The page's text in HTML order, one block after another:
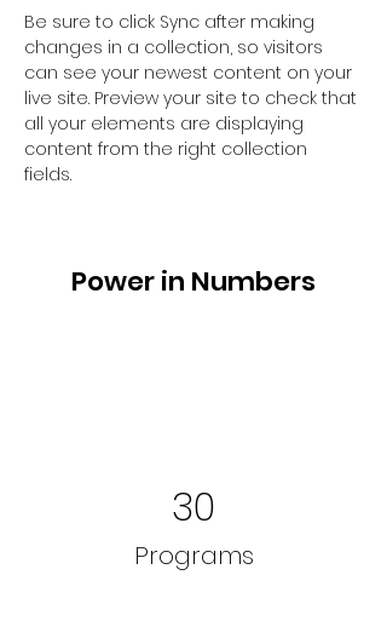
Be sure to click Sync after making
changes in a collection, so visitors
can see your newest content on your
live site. Preview your site to check that
all your elements are displaying
content from the right collection
fields.
Power in Numbers
30
Programs